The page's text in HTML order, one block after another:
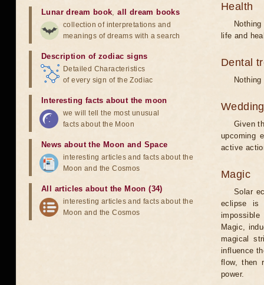
Health
life and
Dental
Wedding
Given
upcoming
active
Magic
Solar
eclipse is
Magic,
magical
influence
flow, then
power.
Lunar dream book,all dream books
collection of interpretations and
meanings of dreams with a search
Description of zodiac signs
Detailed Characteristics
of every sign of the Zodiac
Interesting facts about the moon
we will tell the most unusual
facts about the Moon
News about the Moon and Space
interesting articles and facts about the
Moon and the Cosmos
All articles about the Moon (34)
interesting articles and facts about the
Moon and the Cosmos